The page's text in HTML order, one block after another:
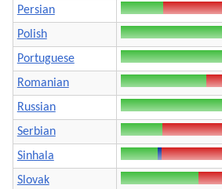
Persian
Polish
Portuguese
Romanian
Russian
Serbian
Sinhala
Slovak